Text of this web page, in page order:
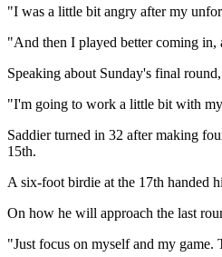
"I was a little bit angry after my
"And then I played better coming in,
Speaking about Sunday's final
"I'm going to work a little bit with
Saddier turned in 32 after making
15th.
A six-foot birdie at the 17th handed
On how he will approach the last
"Just focus on myself and my